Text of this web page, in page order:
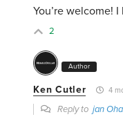
You’re welcome!
2
Author
Ken Cutler 4
Reply tojan